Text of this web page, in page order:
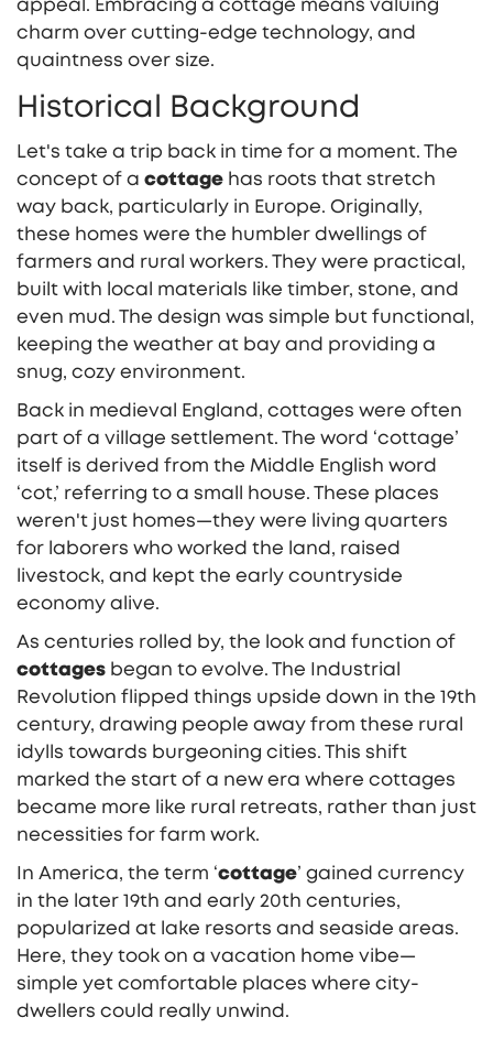
appeal. Embracing a cottage means valuing
charm over cutting-edge technology, and
quaintness over size.
Historical Background
Let's take a trip back in time for a moment. The
concept of a cottage has roots that stretch
way back, particularly in Europe. Originally,
these homes were the humbler dwellings of
farmers and rural workers. They were practical,
built with local materials like timber, stone, and
even mud. The design was simple but functional,
keeping the weather at bay and providing a
snug, cozy environment.
Back in medieval England, cottages were often
part of a village settlement. The word ‘cottage’
itself is derived from the Middle English word
‘cot,’ referring to a small house. These places
weren't just homes—they were living quarters
for laborers who worked the land, raised
livestock, and kept the early countryside
economy alive.
As centuries rolled by, the look and function of
cottages began to evolve. The Industrial
Revolution flipped things upside down in the 19th
century, drawing people away from these rural
idylls towards burgeoning cities. This shift
marked the start of a new era where cottages
became more like rural retreats, rather than just
necessities for farm work.
In America, the term ‘cottage’ gained currency
in the later 19th and early 20th centuries,
popularized at lake resorts and seaside areas.
Here, they took on a vacation home vibe—
simple yet comfortable places where city-
dwellers could really unwind.